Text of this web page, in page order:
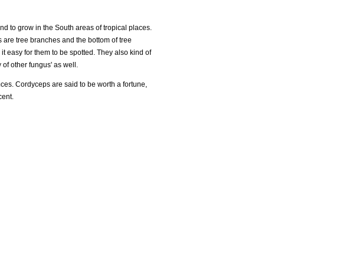
to grow in the South areas of tropical places.
tree branches and the bottom of tree
easy for them to be spotted. They also kind of
other fungus' as well.
Cordyceps are said to be worth a fortune,